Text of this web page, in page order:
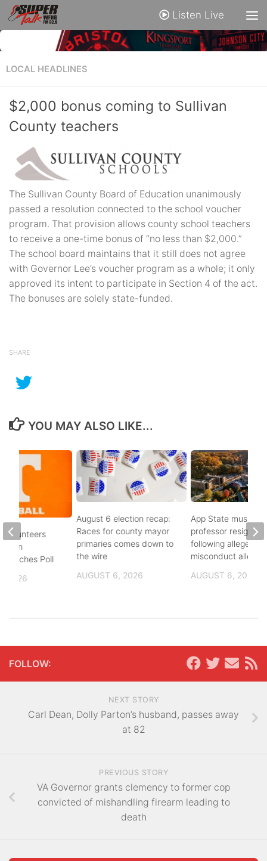
Listen Live
LOCAL HEADLINES
$2,000 bonus coming to Sullivan
County teachers
The Sullivan County Board of Education unanimously
passed a resolution connected to the school voucher
program. That provision allows county school teachers
to receive a one-time bonus of “no less than $2,000.”
The school board maintains that it still does not agree
with Governor Lee’s voucher program as a whole; it only
approved its intent to participate in Section 4 of the act.
The bonuses are solely state-funded.
SHARE
YOU MAY ALSO LIKE...
August 6 election recap:
Races for county mayor
primaries comes down to
the wire
AUGUST 6, 2026
App State music
professor resigns
following alleged
misconduct
AUGUST 6, 2026
Volunteers
in
Coaches Poll
2026
FOLLOW:
NEXT STORY
Carl Dean, Dolly Parton’s husband, passes away
at 82
PREVIOUS STORY
VA Governor grants clemency to former cop
convicted of mishandling firearm leading to
death